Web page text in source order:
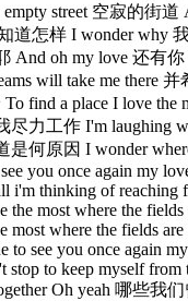
street 空寂的街
怎样 I wonder why
oh my love 还有
will take me there
a place I love the
工作 I'm laughing
原因 I wonder
you once again my
thinking of
most where the
most where the fields
see you once again
to keep myself
Oh yeah 哪些